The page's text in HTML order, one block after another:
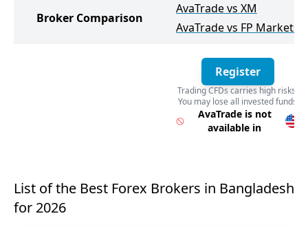
Broker Comparison
AvaTrade vs XM
AvaTrade vs FP Markets
Register
Trading CFDs carries high risks.
You may lose all invested funds
AvaTrade is not
available in
List of the Best Forex Brokers in Bangladesh
for 2026